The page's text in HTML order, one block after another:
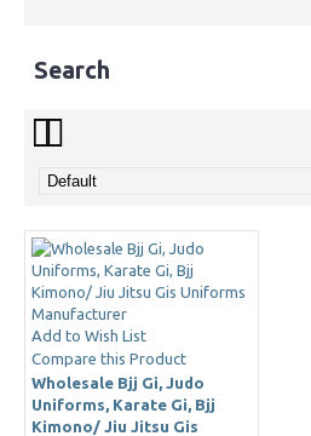
Search
Add to Wish List
Compare this Product
Wholesale Bjj Gi, Judo
Uniforms, Karate Gi, Bjj
Kimono/ Jiu Jitsu Gis